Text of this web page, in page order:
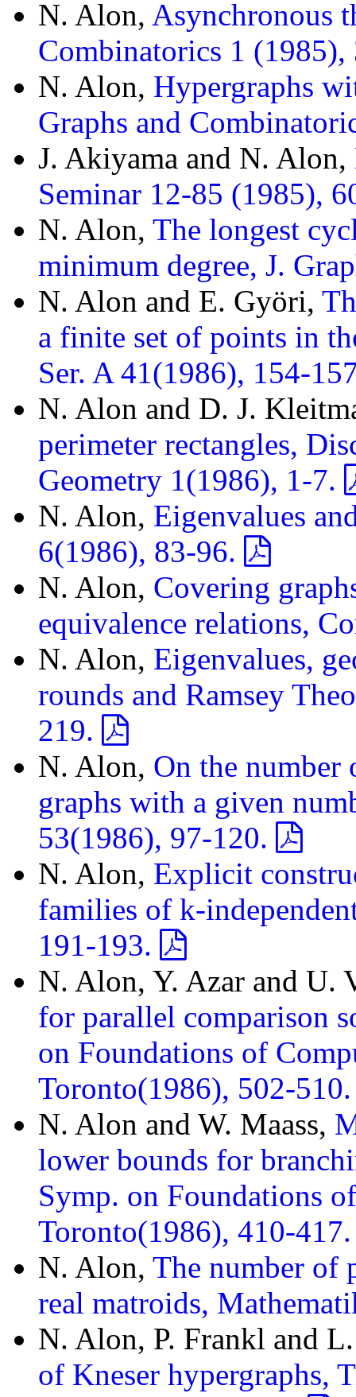
N. Alon, Asynchronous
Combinatorics 1
N. Alon, Hypergraphs
Graphs and
J. Akiyama and N. Alon,
Seminar 12-85 (1985),
N. Alon, The longest
minimum degree, J.
N. Alon and E. Györi,
a finite set of points in
Ser. A 41(1986), 154-
N. Alon and D. J.
perimeter rectangles,
Geometry 1(1986), 1-7.
N. Alon, Eigenvalues
6(1986), 83-96.
N. Alon, Covering
equivalence relations,
N. Alon, Eigenvalues,
rounds and Ramsey
219.
N. Alon, On the number
graphs with a given
53(1986), 97-120.
N. Alon, Explicit
families of k-
191-193.
N. Alon, Y. Azar and U.
for parallel comparison
on Foundations of
Toronto(1986), 502-
N. Alon and W. Maass,
lower bounds for
Symp. on Foundations
Toronto(1986), 410-
N. Alon, The number of
real matroids,
N. Alon, P. Frankl and
of Kneser hypergraphs,